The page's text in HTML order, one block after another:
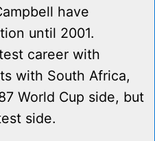
have
until 2001.
career with
with South Africa,
World Cup side, but
side.